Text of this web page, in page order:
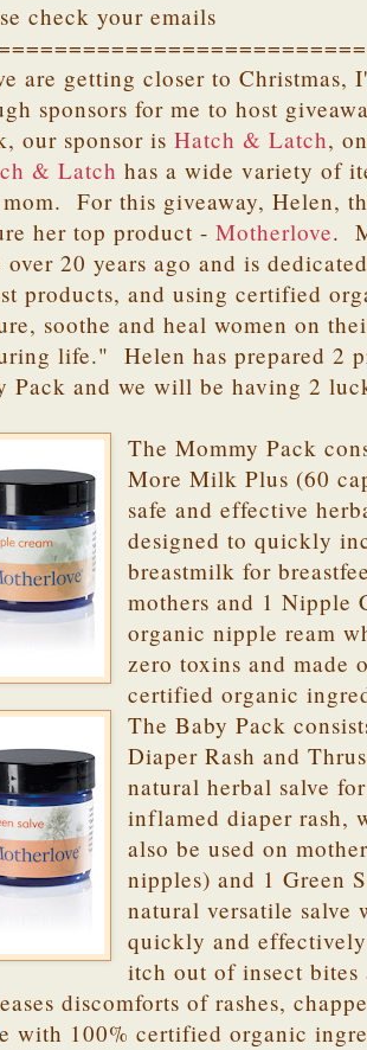
check your emails
are getting closer to Christmas,
sponsors for me to host
our sponsor is Hatch & Latch,
& Latch has a wide variety of
For this giveaway, Helen,
her top product - Motherlove.
20 years ago and is
products, and using certified
soothe and heal women on
life." Helen has prepared 2
Pack and we will be having 2
The Mommy Pack
More Milk Plus (60
safe and effective
designed to quickly
breastmilk for
mothers and 1 Nipple
organic nipple ream
zero toxins and made
certified organic
The Baby Pack
Diaper Rash and
natural herbal salve
inflamed diaper rash,
also be used on
nipples) and 1 Green
natural versatile salve
quickly and
itch out of insect bites
discomforts of rashes,
with 100% certified organic